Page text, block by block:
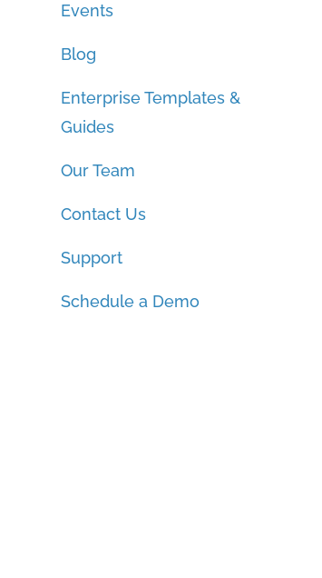
Events
Blog
Enterprise Templates &
Guides
Our Team
Contact Us
Support
Schedule a Demo